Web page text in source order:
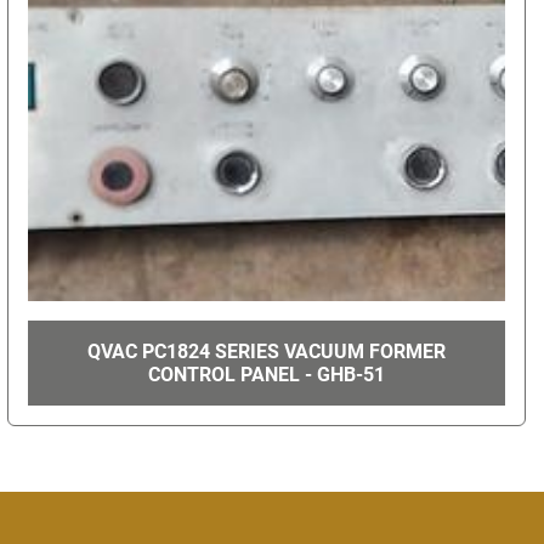
QVAC PC1824 SERIES VACUUM FORMER
CONTROL PANEL - GHB-51